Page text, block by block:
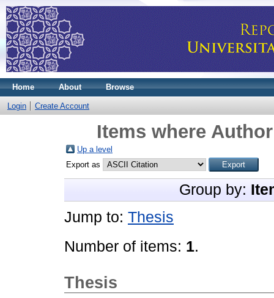
Home About Browse
Login Create Account
Items where
Up a level
Export as
Group by:
Jump to: Thesis
Number of items: 1.
Thesis